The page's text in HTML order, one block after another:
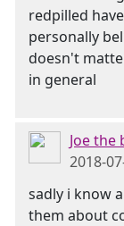
redpilled
personally
doesn't
in general
Joe the
2018-
sadly i know
them about